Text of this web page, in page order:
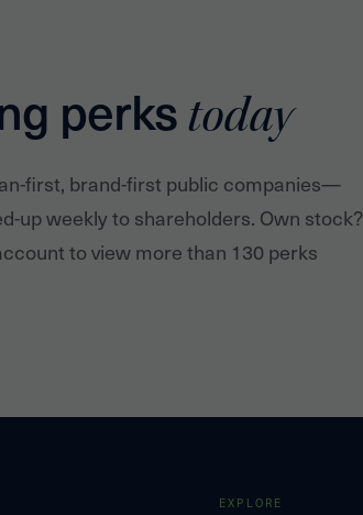
perkstoday
first, brand-first public companies—
up weekly to shareholders. Own stock?
to view more than 130 perks
EXPLORE